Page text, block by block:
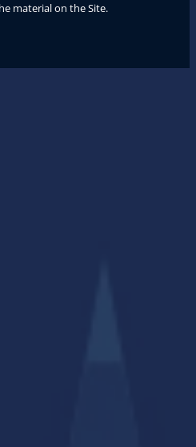
material on the Site.